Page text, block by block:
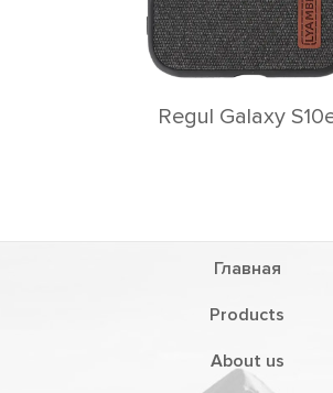
Главная
Products
About us